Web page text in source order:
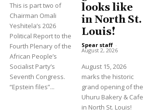
This is part two of
Chairman Omali
Yeshitela’s 2026
Political Report to the
Fourth Plenary of the
African People’s
Socialist Party’s
Seventh Congress.
“Epstein files”...
looks like
in North St.
Louis!
Spear staff -
August 2, 2026
August 15, 2026
marks the historic
grand opening of the
Uhuru Bakery & Cafe
in North St. Louis!